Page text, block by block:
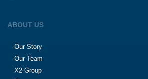
ABOUT US
Our Story
Our Team
X2 Group